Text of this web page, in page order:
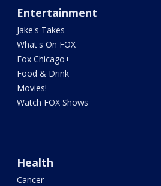
Entertainment
Jake's Takes
What's On FOX
Fox Chicago+
Food & Drink
Movies!
Watch FOX Shows
Health
Cancer